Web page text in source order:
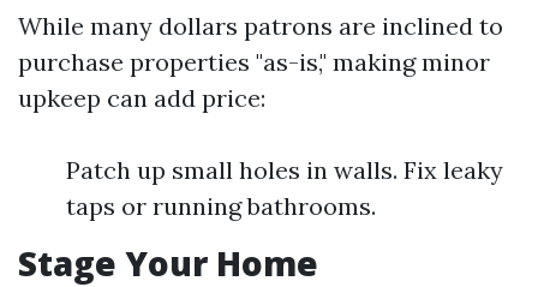
While many dollars patrons are inclined to
purchase properties "as-is," making minor
upkeep can add price:
Patch up small holes in walls. Fix leaky
taps or running bathrooms.
Stage Your Home